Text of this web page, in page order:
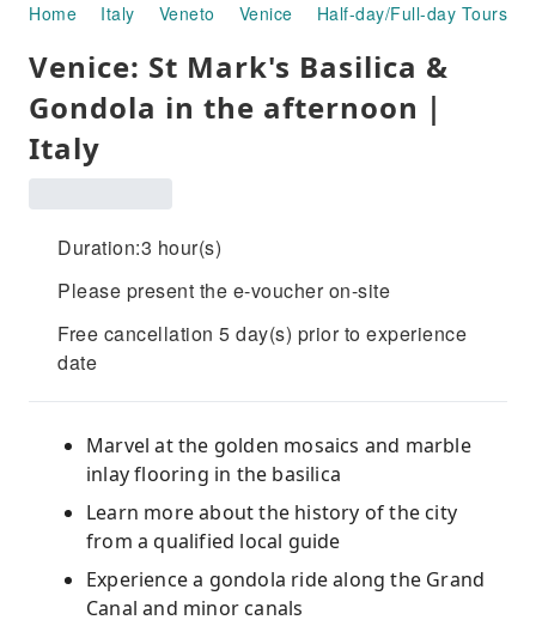
Home Italy Veneto Venice Half-day/Full-day Tours
Venice: St Mark's Basilica &
Gondola in the afternoon｜
Italy
Duration:3 hour(s)
Please present the e-voucher on-site
Free cancellation 5 day(s) prior to experience
date
Marvel at the golden mosaics and marble
inlay flooring in the basilica
Learn more about the history of the city
from a qualified local guide
Experience a gondola ride along the Grand
Canal and minor canals